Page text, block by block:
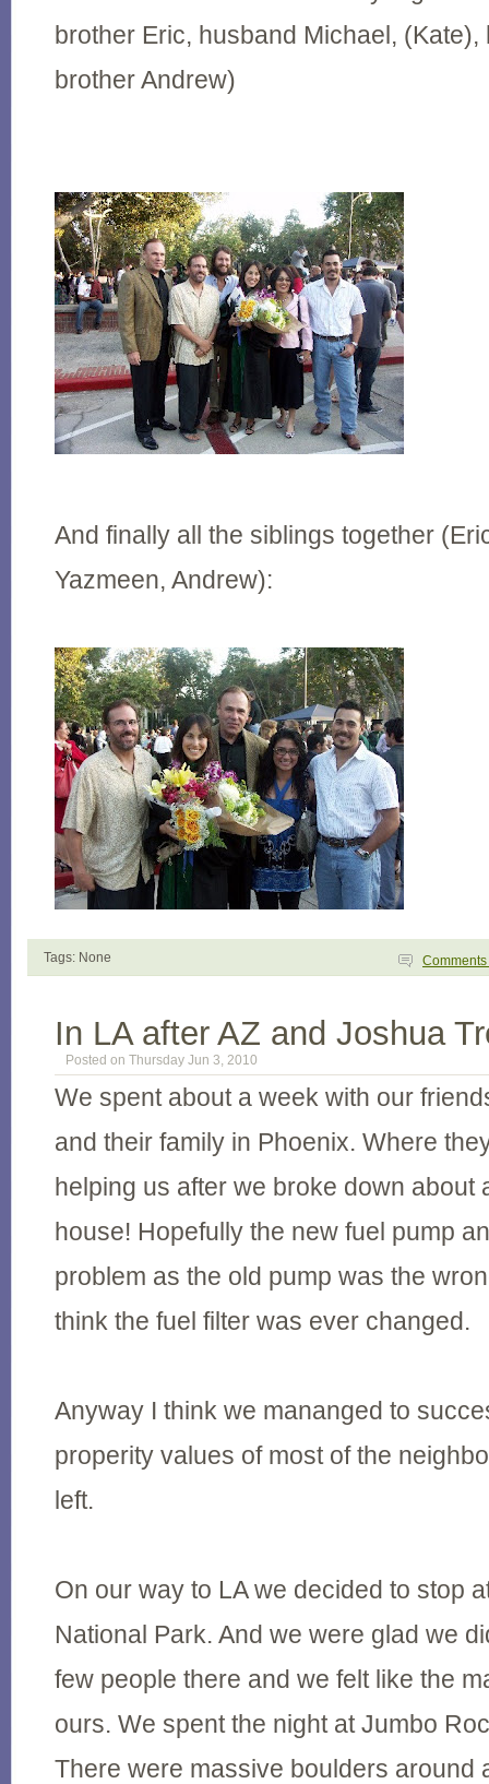
brother Eric, husband Michael,
brother Andrew)
And finally all the siblings together
Yazmeen, Andrew):
Tags: None Comments
In LA after AZ and Joshua
Posted on Thursday Jun 3, 2010
We spent about a week with our
and their family in Phoenix. Where
helping us after we broke down about
house! Hopefully the new fuel pump
problem as the old pump was the
think the fuel filter was ever changed.
Anyway I think we mananged to
properity values of most of the
left.
On our way to LA we decided to stop
National Park. And we were glad we
few people there and we felt like the
ours. We spent the night at Jumbo
There were massive boulders around